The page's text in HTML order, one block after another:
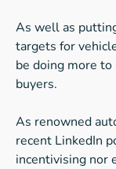
As well as
targets for
be doing more
buyers.
As renowned
recent LinkedIn
incentivising nor